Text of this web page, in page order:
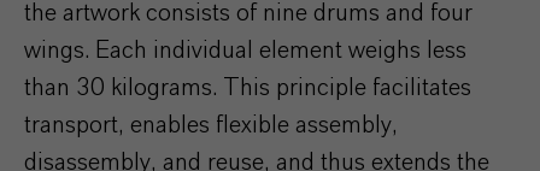
the artwork consists of nine drums and four
wings. Each individual element weighs less
than 30 kilograms. This principle facilitates
transport, enables flexible assembly,
disassembly, and reuse, and thus extends the